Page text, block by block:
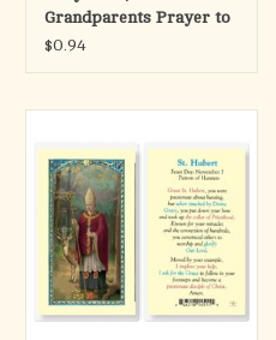
Grandparents Prayer to
Sts. Joachim & Anne
$0.94